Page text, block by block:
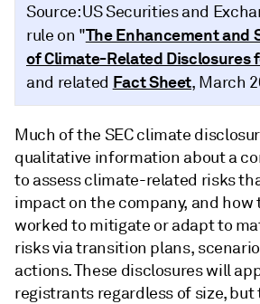
Source: US Securities and
rule on "The Enhancement and
of Climate-Related Disclosures
and related Fact Sheet, March
Much of the SEC climate
qualitative information about a
to assess climate-related risks
impact on the company, and how
worked to mitigate or adapt to
risks via transition plans,
actions. These disclosures will
registrants regardless of size,